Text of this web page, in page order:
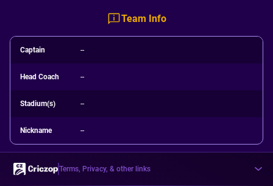
Team Info
Captain --
Head Coach --
Stadium(s) --
Nickname --
Terms, Privacy, & other links